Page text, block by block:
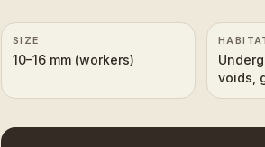
SIZE
10–16 mm (workers)
voids,
areas